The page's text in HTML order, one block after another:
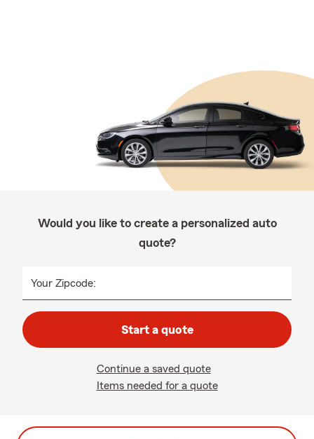
Would you like to create a personalized auto
quote?
Your Zipcode:
Start a quote
Continue a saved quote
Items needed for a quote